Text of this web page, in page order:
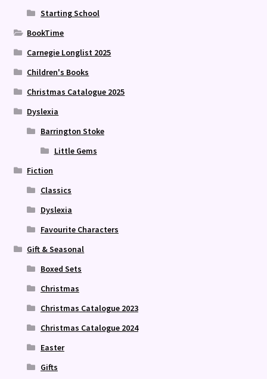
Starting School
BookTime
Carnegie Longlist 2025
Children's Books
Christmas Catalogue 2025
Dyslexia
Barrington Stoke
Little Gems
Fiction
Classics
Dyslexia
Favourite Characters
Gift & Seasonal
Boxed Sets
Christmas
Christmas Catalogue 2023
Christmas Catalogue 2024
Easter
Gifts